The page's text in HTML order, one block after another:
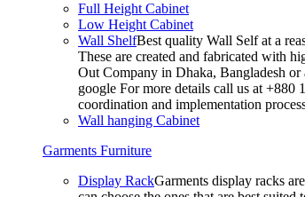
Full Height Cabinet
Low Height Cabinet
Wall ShelfBest quality Wall Self at a
These are created and fabricated with
Out Company in Dhaka, Bangladesh
google For more details call us at +880
coordination and implementation
Wall hanging Cabinet
Garments Furniture
Display RackGarments display racks